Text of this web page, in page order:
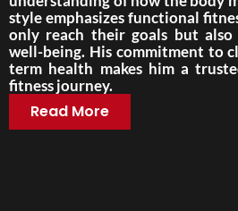
style emphasizes functional
only reach their goals but
well-being. His commitment to
term health makes him a
fitness journey.
Read More